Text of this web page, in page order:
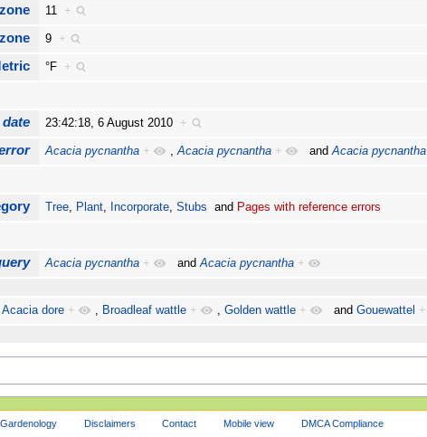
11 +
9 +
°F +
23:42:18, 6 August 2010 +
Acacia pycnantha + ,Acacia pycnantha + andAcacia pycnantha
Tree Plant Incorporate ,Stubs and Pages with reference errors
Acacia pycnantha + andAcacia pycnantha +
,Acacia dore + Broadleaf wattle + ,Golden wattle + andGouewattel +
Disclaimers Contact Mobile view DMCA Compliance